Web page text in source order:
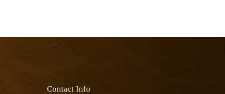
Contact Info